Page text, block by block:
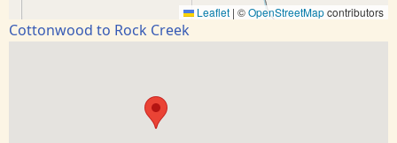
Leaflet | ©OpenStreetMapcontributors
Cottonwood to Rock Creek